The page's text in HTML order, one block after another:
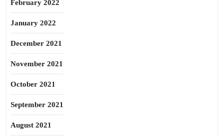
February 2022
January 2022
December 2021
November 2021
October 2021
September 2021
August 2021